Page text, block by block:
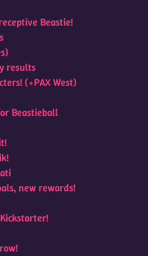
Beastie!
results
(+PAX West)
Beastieball
new rewards!